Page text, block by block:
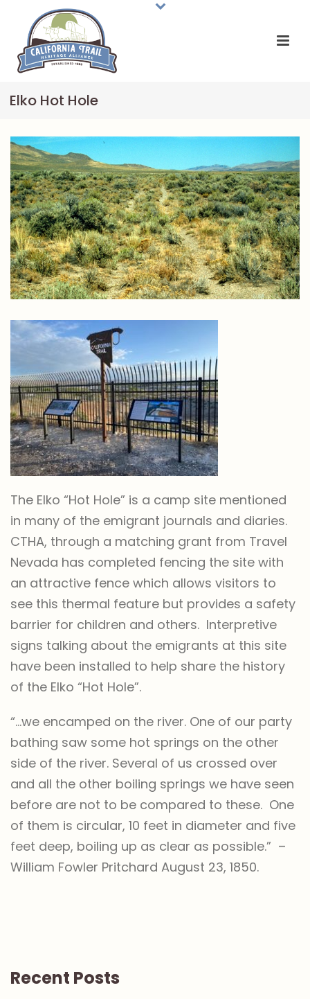
Elko Hot Hole
The Elko “Hot Hole” is a camp site mentioned
in many of the emigrant journals and diaries.
CTHA, through a matching grant from Travel
Nevada has completed fencing the site with
an attractive fence which allows visitors to
see this thermal feature but provides a safety
barrier for children and others. Interpretive
signs talking about the emigrants at this site
have been installed to help share the history
of the Elko “Hot Hole”.
“…we encamped on the river. One of our party
bathing saw some hot springs on the other
side of the river. Several of us crossed over
and all the other boiling springs we have seen
before are not to be compared to these. One
of them is circular, 10 feet in diameter and five
feet deep, boiling up as clear as possible.” –
William Fowler Pritchard August 23, 1850.
Recent Posts